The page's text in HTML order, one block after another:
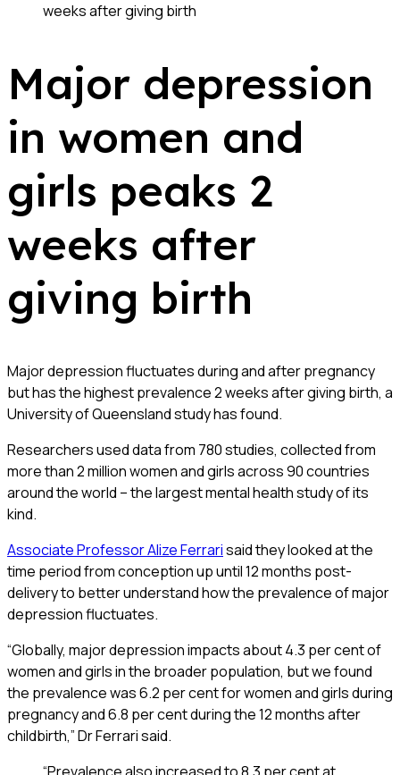
Major depression
in women and
girls peaks 2
weeks after
giving birth
Major depression fluctuates during and after pregnancy
but has the highest prevalence 2 weeks after giving birth, a
University of Queensland study has found.
Researchers used data from 780 studies, collected from
more than 2 million women and girls across 90 countries
around the world – the largest mental health study of its
kind.
Associate Professor Alize Ferrarisaid they looked at the
time period from conception up until 12 months post-
delivery to better understand how the prevalence of major
depression fluctuates.
“Globally, major depression impacts about 4.3 per cent of
women and girls in the broader population, but we found
the prevalence was 6.2 per cent for women and girls during
pregnancy and 6.8 per cent during the 12 months after
childbirth,” Dr Ferrari said.